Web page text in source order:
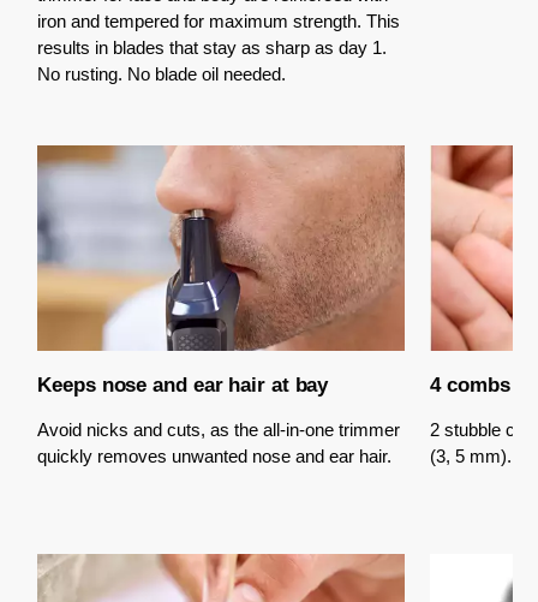
iron and tempered for maximum strength. This
results in blades that stay as sharp as day 1.
No rusting. No blade oil needed.
Keeps nose and ear hair at bay
Avoid nicks and cuts, as the all-in-one trimmer
quickly removes unwanted nose and ear hair.
4 combs
2 stubble
(3, 5 mm).